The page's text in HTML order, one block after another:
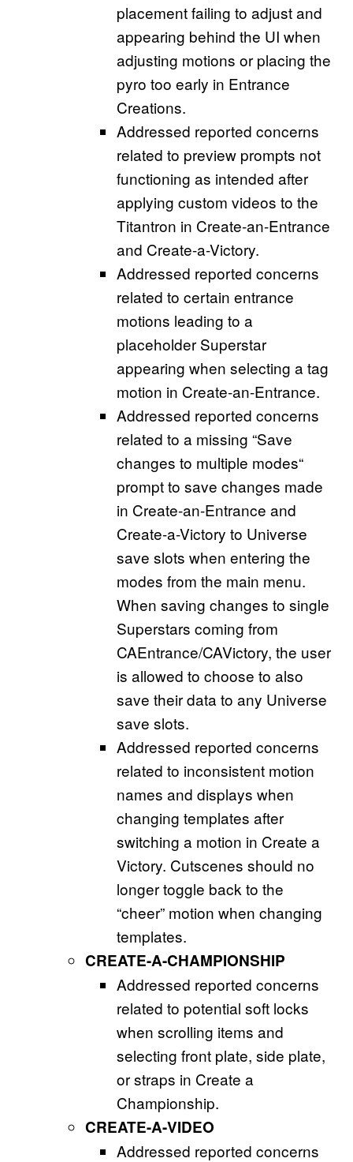
placement failing to adjust and
appearing behind the UI when
adjusting motions or placing the
pyro too early in Entrance
Creations.
Addressed reported concerns
related to preview prompts not
functioning as intended after
applying custom videos to the
Titantron in Create-an-Entrance
and Create-a-Victory.
Addressed reported concerns
related to certain entrance
motions leading to a
placeholder Superstar
appearing when selecting a tag
motion in Create-an-Entrance.
Addressed reported concerns
related to a missing “Save
changes to multiple modes“
prompt to save changes made
in Create-an-Entrance and
Create-a-Victory to Universe
save slots when entering the
modes from the main menu.
When saving changes to single
Superstars coming from
CAEntrance/CAVictory, the user
is allowed to choose to also
save their data to any Universe
save slots.
Addressed reported concerns
related to inconsistent motion
names and displays when
changing templates after
switching a motion in Create a
Victory. Cutscenes should no
longer toggle back to the
“cheer” motion when changing
templates.
CREATE-A-CHAMPIONSHIP
Addressed reported concerns
related to potential soft locks
when scrolling items and
selecting front plate, side plate,
or straps in Create a
Championship.
CREATE-A-VIDEO
Addressed reported concerns